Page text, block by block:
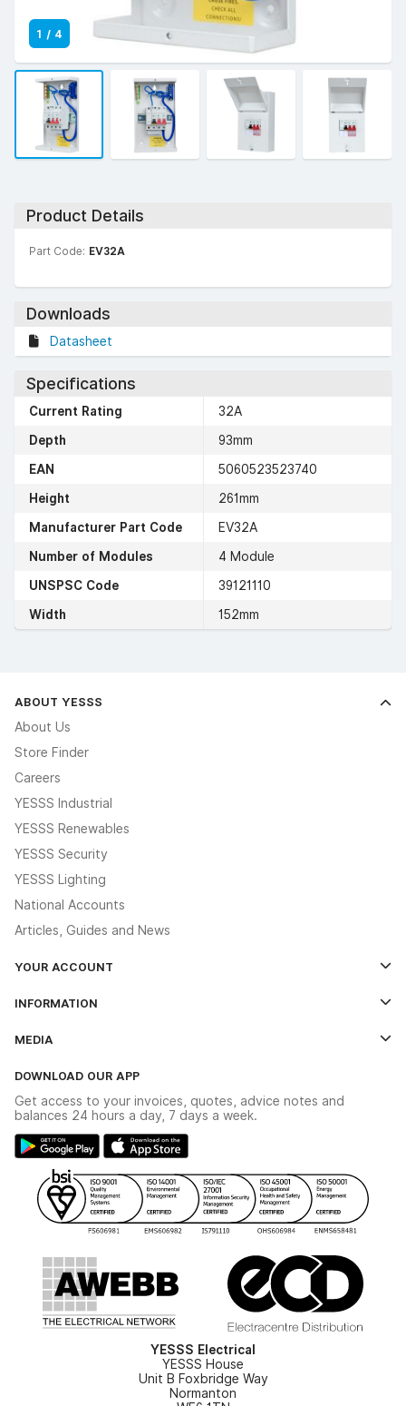
1 / 4
Product Details
Part Code: EV32A
Downloads
Datasheet
Specifications
Current Rating
32A
Depth
93mm
EAN
5060523523740
Height
261mm
Manufacturer Part Code
EV32A
Number of Modules
4 Module
UNSPSC Code
39121110
Width
152mm
ABOUT YESSS
About Us
Store Finder
Careers
YESSS Industrial
YESSS Renewables
YESSS Security
YESSS Lighting
National Accounts
Articles, Guides and News
YOUR ACCOUNT
The YESSS App
INFORMATION
Delivery & Returns
Modern Slavery Act
Gender Pay Gap Report
WEEE Recycling
YESSS Carbon Reduction Plan
MEDIA
Switchgear Solutions Catalogue
Hazardous Lighting Catalogue
YESSS Lighting Brochure
Renewables - In Stock Brochure
Security - In Stock Brochure
DOWNLOAD OUR APP
Get access to your invoices, quotes, advice notes and
balances 24 hours a day, 7 days a week.
YESSS Electrical
YESSS House
Unit B Foxbridge Way
Normanton